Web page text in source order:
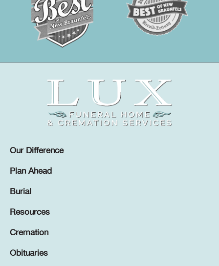
Our Difference
Plan Ahead
Burial
Resources
Cremation
Obituaries